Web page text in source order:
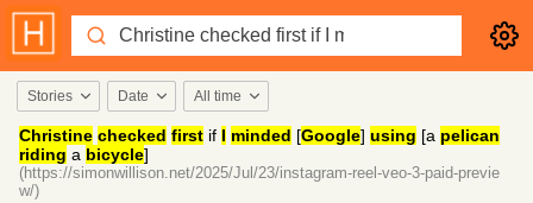
Stories Date All time
Christine checked first if I minded [Google] using [a pelican
riding a bicycle]
(https://simonwillison.net/2025/Jul/23/instagram-reel-veo-3-paid-previe
w/)